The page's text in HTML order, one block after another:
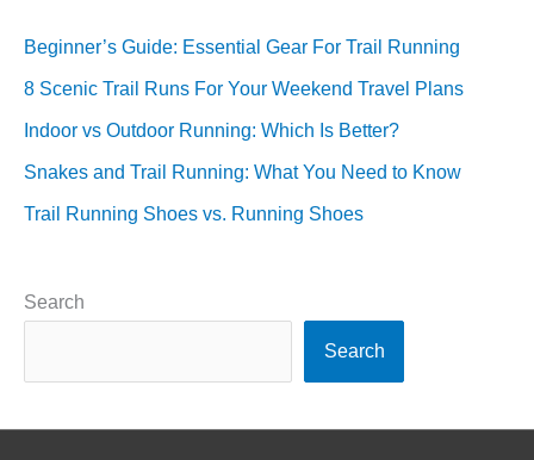
Beginner’s Guide: Essential Gear For Trail Running
8 Scenic Trail Runs For Your Weekend Travel Plans
Indoor vs Outdoor Running: Which Is Better?
Snakes and Trail Running: What You Need to Know
Trail Running Shoes vs. Running Shoes
Search
Search